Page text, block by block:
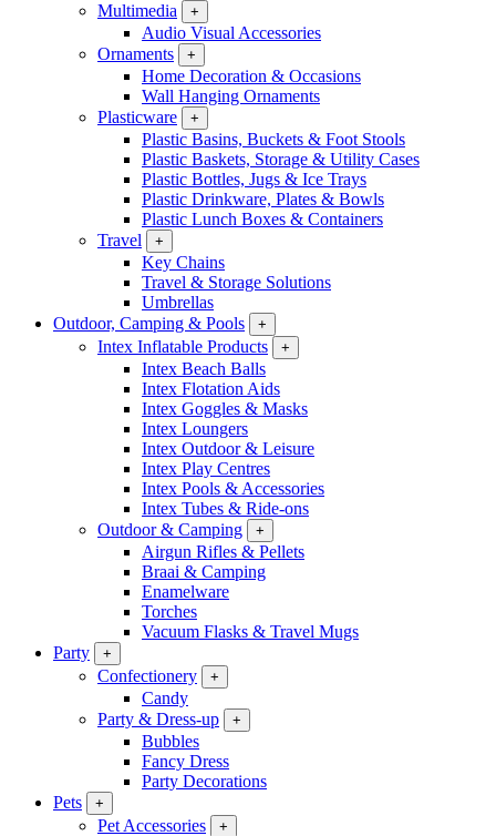
Multimedia
+
Audio Visual Accessories
Ornaments
+
Home Decoration & Occasions
Wall Hanging Ornaments
Plasticware
+
Plastic Basins, Buckets & Foot Stools
Plastic Baskets, Storage & Utility Cases
Plastic Bottles, Jugs & Ice Trays
Plastic Drinkware, Plates & Bowls
Plastic Lunch Boxes & Containers
Travel
+
Key Chains
Travel & Storage Solutions
Umbrellas
Outdoor, Camping & Pools
+
Intex Inflatable Products +
Intex Beach Balls
Intex Flotation Aids
Intex Goggles & Masks
Intex Loungers
Intex Outdoor & Leisure
Intex Play Centres
Intex Pools & Accessories
Intex Tubes & Ride-ons
Outdoor & Camping
+
Airgun Rifles & Pellets
Braai & Camping
Enamelware
Torches
Vacuum Flasks & Travel Mugs
Party
+
Confectionery +
Candy
Party & Dress-up
+
Bubbles
Fancy Dress
Party Decorations
Pets
+
Pet Accessories +